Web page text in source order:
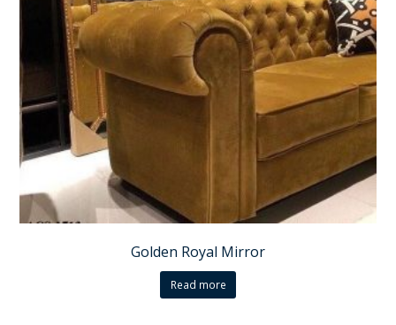
Golden Royal Mirror
Read more